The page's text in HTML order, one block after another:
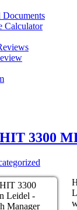
Documents
Calculator
3300